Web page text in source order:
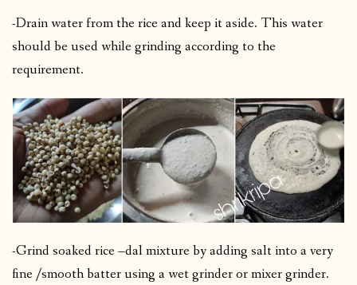
-Drain water from the rice and keep it aside. This water
should be used while grinding according to the
requirement.
-Grind soaked rice –dal mixture by adding salt into a very
fine /smooth batter using a wet grinder or mixer grinder.